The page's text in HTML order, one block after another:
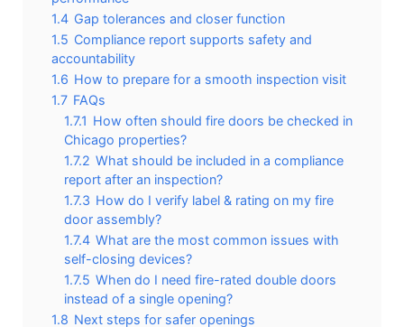
1.4 Gap tolerances and closer function
1.5 Compliance report supports safety and
accountability
1.6 How to prepare for a smooth inspection visit
1.7 FAQs
1.7.1 How often should fire doors be checked in
Chicago properties?
1.7.2 What should be included in a compliance
report after an inspection?
1.7.3 How do I verify label & rating on my fire
door assembly?
1.7.4 What are the most common issues with
self-closing devices?
1.7.5 When do I need fire-rated double doors
instead of a single opening?
1.8 Next steps for safer openings